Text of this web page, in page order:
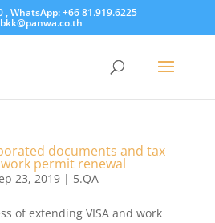
, WhatsApp: +66 81.919.6225
bkk@panwa.co.th
documents and tax
permit renewal
23, 2019| 5.QA
of extending VISA and work